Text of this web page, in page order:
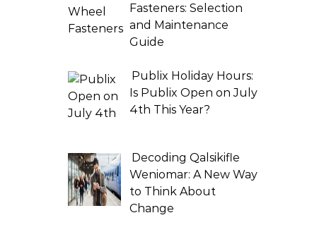
Fasteners: Selection
and Maintenance
Guide
Publix Holiday Hours:
Is Publix Open on July
4th This Year?
Decoding Qalsikifle
Weniomar: A New Way
to Think About
Change